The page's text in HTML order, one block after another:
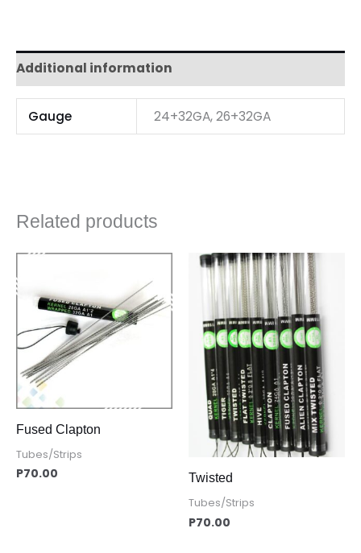
Additional information
Gauge 24+32GA, 26+32GA
Related products
Fused Clapton
Tubes/Strips
P70.00 Twisted
Tubes/Strips
P70.00